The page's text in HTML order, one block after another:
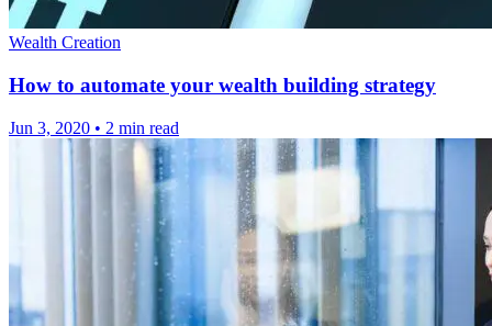
Wealth Creation
How to automate your wealth building strategy
Jun 3, 2020 • 2 min read